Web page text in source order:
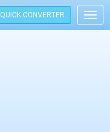
QUICK CONVERTER